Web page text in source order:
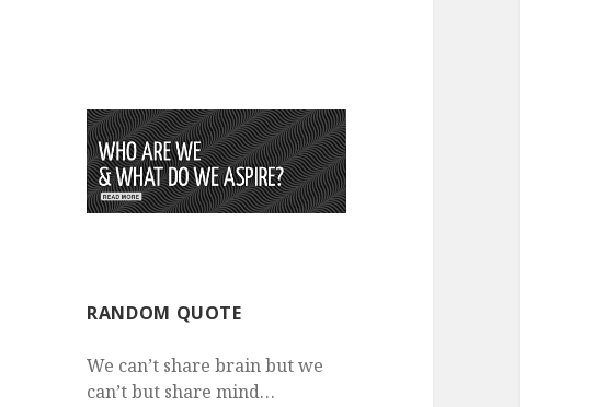
RANDOM QUOTE
We can’t share brain but we
can’t but share mind…